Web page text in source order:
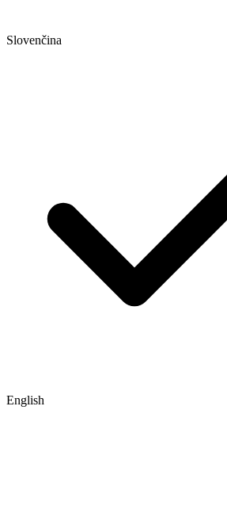
Slovenčina
English